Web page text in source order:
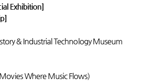
Exhibition]
& Industrial Technology Museum
Where Music Flows)